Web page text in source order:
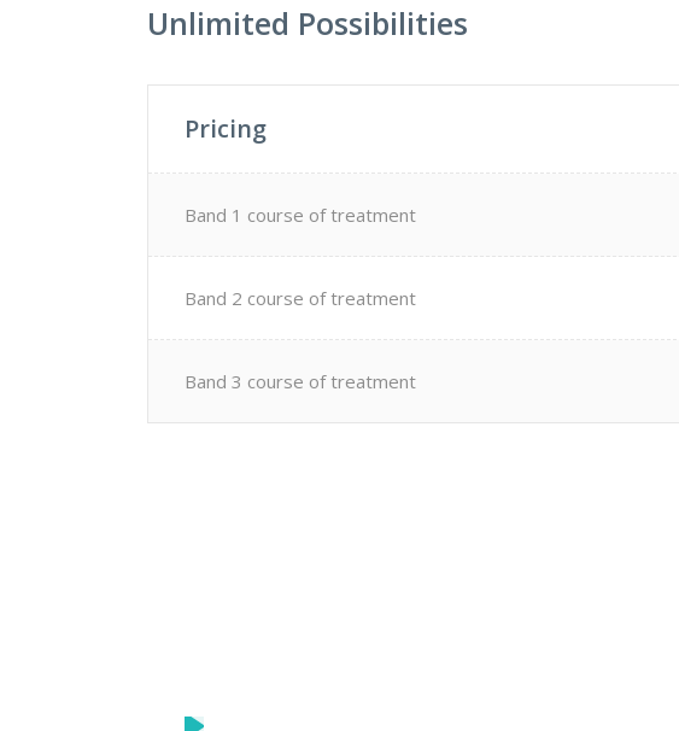
Unlimited Possibilities
Pricing
Band 1 course of treatment
Band 2 course of treatment
Band 3 course of treatment